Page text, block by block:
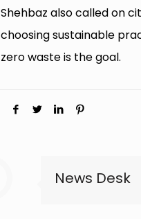
Shehbaz also called on
choosing sustainable
zero waste is the goal.
News Desk